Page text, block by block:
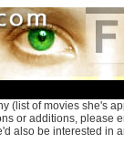
(list of movies she's
or additions, please
also be interested in